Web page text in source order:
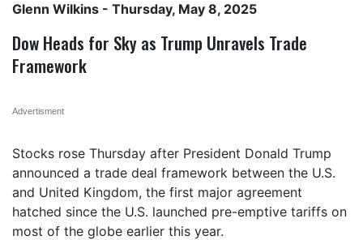
Glenn Wilkins - Thursday, May 8, 2025
Dow Heads for Sky as Trump Unravels Trade
Framework
Advertisment
Stocks rose Thursday after President Donald Trump
announced a trade deal framework between the U.S.
and United Kingdom, the first major agreement
hatched since the U.S. launched pre-emptive tariffs on
most of the globe earlier this year.